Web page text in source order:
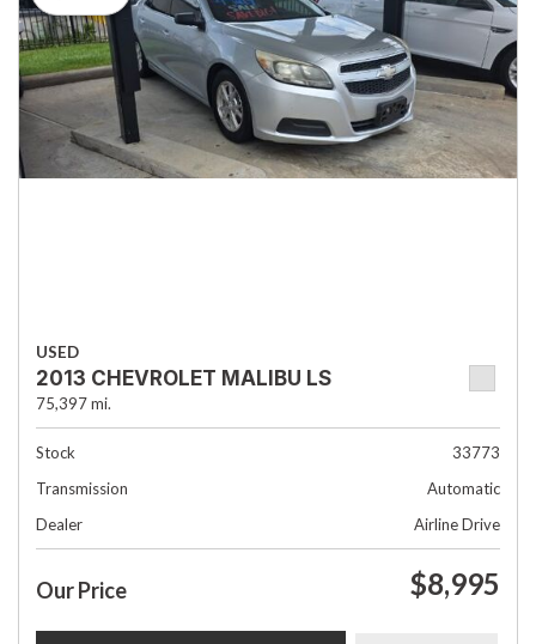
USED
2013 CHEVROLET MALIBU LS
75,397 mi.
Stock
33773
Transmission
Automatic
Dealer
Airline Drive
Our Price $8,995